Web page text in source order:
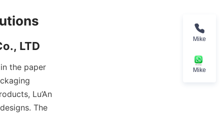
the paper
Lu’An
The
Mike
Mike